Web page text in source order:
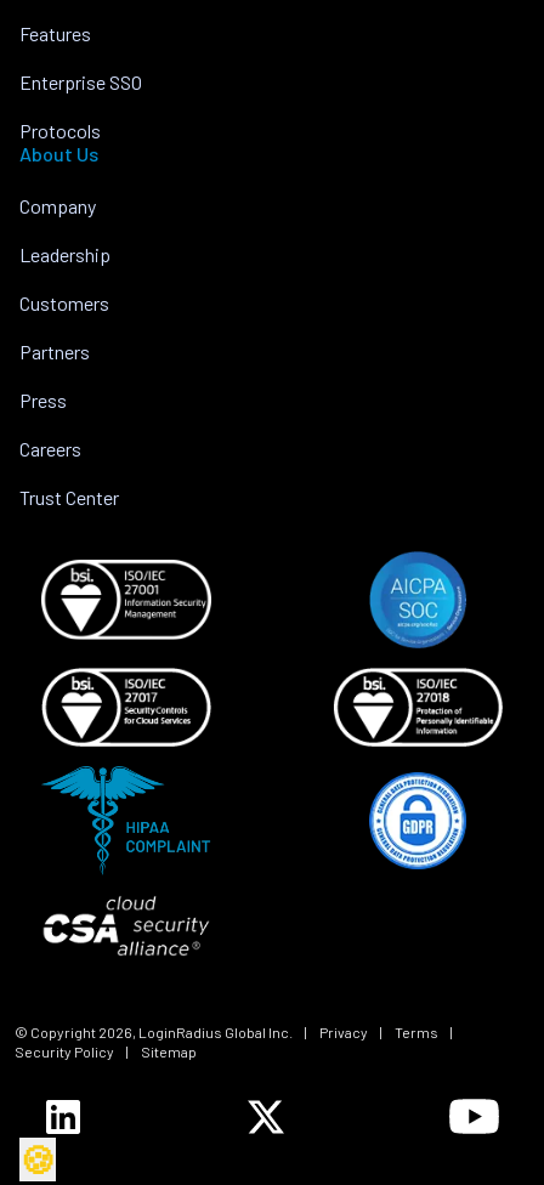
Features
Enterprise SSO
Protocols
About Us
Company
Leadership
Customers
Partners
Press
Careers
Trust Center
© Copyright 2026, LoginRadius Global Inc. | Privacy | Terms
|
Security Policy
| Sitemap
🍪